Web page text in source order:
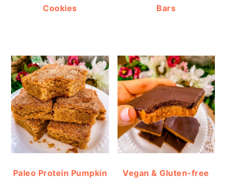
Cookies
Bars
Paleo Protein Pumpkin
Vegan & Gluten-free